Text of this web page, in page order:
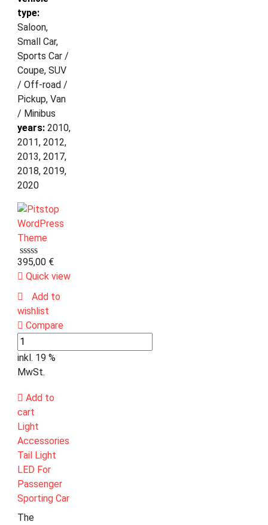
type:
Saloon,
Small Car,
Sports Car /
Coupe, SUV
/ Off-road /
Pickup, Van
/ Minibus
years: 2010,
2011, 2012,
2013, 2017,
2018, 2019,
2020
395,00 €
Quick view
Add to
wishlist
Compare
inkl. 19 %
MwSt.
Add to
cart
Light
Accessories
Tail Light
LED For
Passenger
Sporting Car
The